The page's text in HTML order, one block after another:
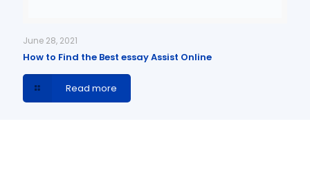
June 28, 2021
How to Find the Best essay Assist Online
Read more